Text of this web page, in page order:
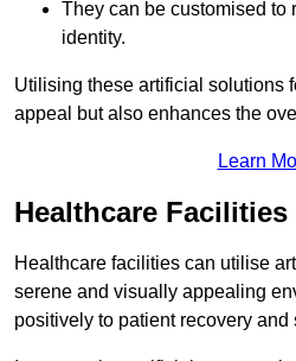
They can be customised to
identity.
Utilising these artificial solutions
appeal but also enhances the
Learn
Healthcare
Healthcare facilities can utilise
serene and visually appealing
positively to patient recovery and